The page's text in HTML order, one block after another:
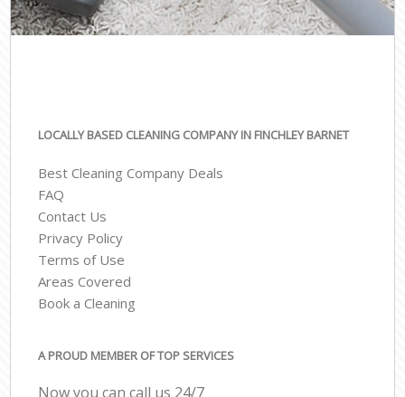
LOCALLY BASED CLEANING COMPANY IN FINCHLEY BARNET
Best Cleaning Company Deals
FAQ
Contact Us
Privacy Policy
Terms of Use
Areas Covered
Book a Cleaning
A PROUD MEMBER OF TOP SERVICES
Now you can call us 24/7